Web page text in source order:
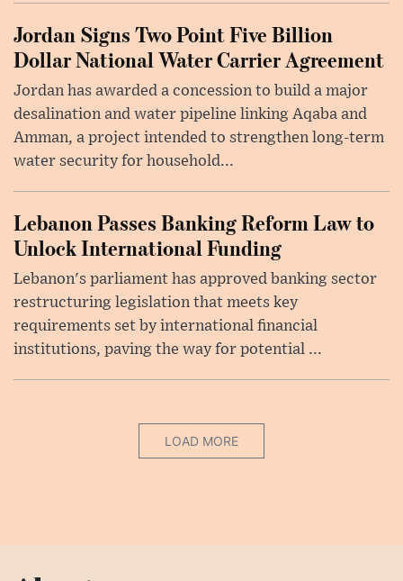
Jordan Signs Two Point Five Billion
Dollar National Water Carrier Agreement
Jordan has awarded a concession to build a major
desalination and water pipeline linking Aqaba and
Amman, a project intended to strengthen long-term
water security for household...
Lebanon Passes Banking Reform Law to
Unlock International Funding
Lebanon's parliament has approved banking sector
restructuring legislation that meets key
requirements set by international financial
institutions, paving the way for potential ...
LOAD MORE